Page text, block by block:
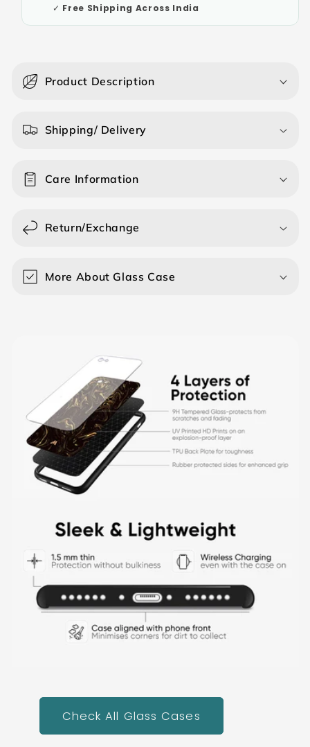
✓ Free Shipping Across India
Product Description
Shipping/ Delivery
Care Information
Return/Exchange
More About Glass Case
Check All Glass Cases